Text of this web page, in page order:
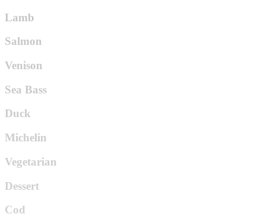
Lamb
Salmon
Venison
Sea Bass
Duck
Michelin
Vegetarian
Dessert
Cod